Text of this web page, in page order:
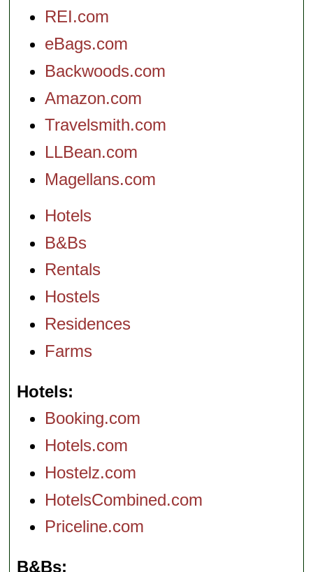
REI.com
eBags.com
Backwoods.com
Amazon.com
Travelsmith.com
LLBean.com
Magellans.com
Hotels
B&Bs
Rentals
Hostels
Residences
Farms
Hotels
Booking.com
Hotels.com
Hostelz.com
HotelsCombined.com
Priceline.com
B&Bs